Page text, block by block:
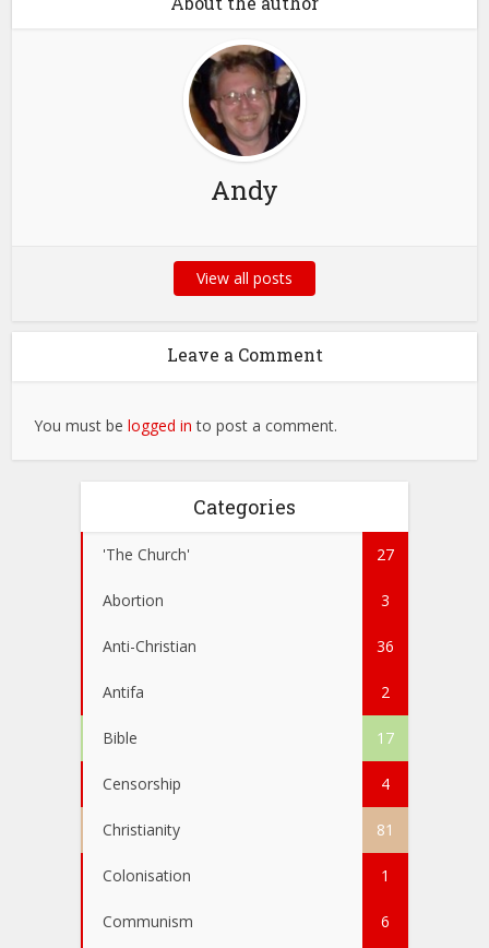
Andy
View all posts
Leave a Comment
You must belogged in to post a comment.
Categories
'The Church' 27
Abortion 3
Anti-Christian 36
Antifa 2
Bible 17
Censorship 4
Christianity 81
Colonisation 1
Communism 6